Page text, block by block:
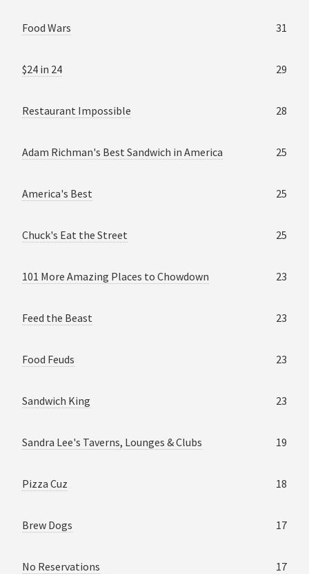
Food Wars 31
$24 in 24 29
Restaurant Impossible 28
Adam Richman's Best Sandwich in America 25
America's Best 25
Chuck's Eat the Street 25
101 More Amazing Places to Chowdown 23
Feed the Beast 23
Food Feuds 23
Sandwich King 23
Sandra Lee's Taverns, Lounges & Clubs 19
Pizza Cuz 18
Brew Dogs 17
No Reservations 17